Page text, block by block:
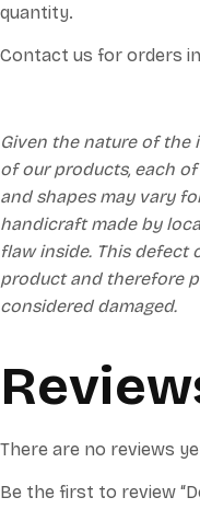
quantity.
Contact us for orders
Given the nature of
of our products, each
and shapes may vary
handicraft made by
flaw inside. This defect
product and therefore
considered damaged.
There are no reviews
Be the first to review